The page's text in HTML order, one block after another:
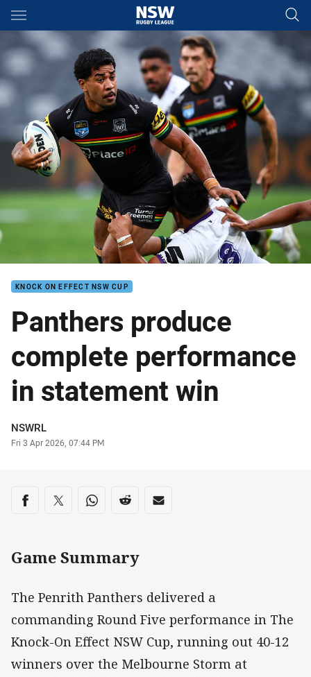
Main
You have skipped the navigation, tab for page content
KNOCK ON EFFECT NSW CUP
Panthers produce
complete performance
in statement win
Author
NSWRL
Timestamp
Fri 3 Apr 2026, 07:44 PM
Share on social media
Share via Facebook
Share via Twitter
Share via Whats-app
Share via Reddit
Share via Email
Game Summary
The Penrith Panthers delivered a
commanding Round Five performance in The
Knock-On Effect NSW Cup, running out 40-12
winners over the Melbourne Storm at